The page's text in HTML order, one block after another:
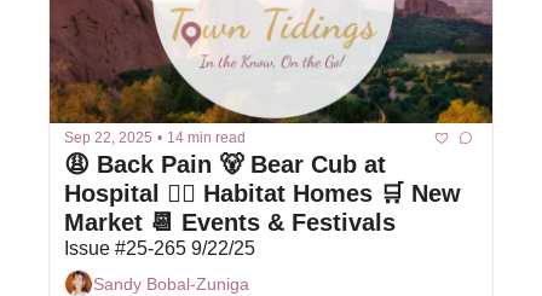
Sep 22, 2025 • 14 min read
😩 Back Pain 🐻 Bear Cub at
Hospital 👷‍♀️ Habitat Homes 🛒 New
Market 📆 Events & Festivals
Issue #25-265 9/22/25
Sandy Bobal-Zuniga